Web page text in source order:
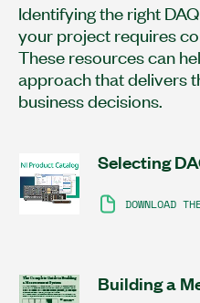
Identifying the right
your project requires
These resources can
approach that delivers
business decisions.
Selecting
DOWNLOAD
Building a